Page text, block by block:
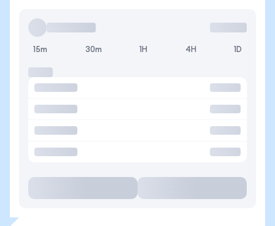
15m 30m 1H 4H 1D